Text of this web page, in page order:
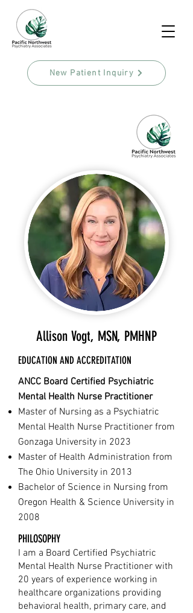
New Patient Inquiry
Allison Vogt, MSN, PMHNP
EDUCATION AND ACCREDITATION
ANCC Board Certified Psychiatric
Mental Health Nurse Practitioner
Master of Nursing as a Psychiatric
Mental Health Nurse Practitioner from
Gonzaga University in 2023
Master of Health Administration from
The Ohio University in 2013
Bachelor of Science in Nursing from
Oregon Health & Science University in
2008
PHILOSOPHY
I am a Board Certified Psychiatric
Mental Health Nurse Practitioner with
20 years of experience working in
healthcare organizations providing
behavioral health, primary care, and